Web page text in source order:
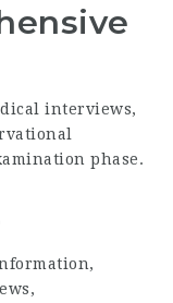
interviews,
phase.